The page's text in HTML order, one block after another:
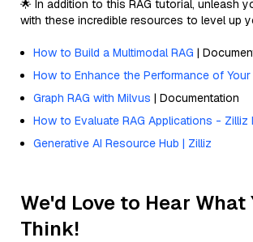
🌟 In addition to this RAG tutorial, unleash
with these incredible resources to level up
How to Build a Multimodal RAG |
How to Enhance the Performance of Your
Graph RAG with Milvus | Documentation
How to Evaluate RAG Applications - Zilliz
Generative AI Resource Hub | Zilliz
We'd Love to Hear What
Think!